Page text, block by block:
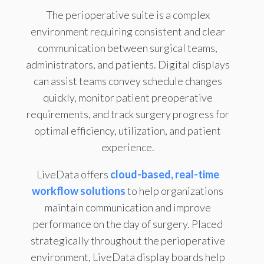
The perioperative suite is a complex
environment requiring consistent and clear
communication between surgical teams,
administrators, and patients. Digital displays
can assist teams convey schedule changes
quickly, monitor patient preoperative
requirements, and track surgery progress for
optimal efficiency, utilization, and patient
experience.
LiveData offers cloud-based, real-time
workflow solutionsto help organizations
maintain communication and improve
performance on the day of surgery. Placed
strategically throughout the perioperative
environment, LiveData display boards help